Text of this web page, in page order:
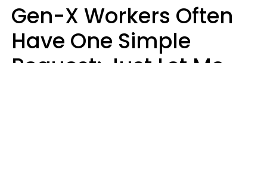
Gen-X Workers Often
Have One Simple
Request: Just Let Me